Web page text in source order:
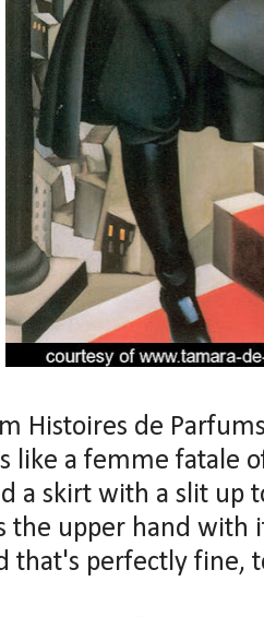
Histoires de
like a femme fatale
a skirt with a slit up
the upper hand with
that's perfectly fine,